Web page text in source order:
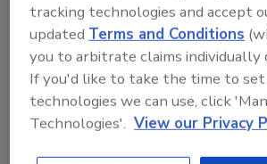
Recommended
tracking technologies and accept
updated Terms and Conditions
you to arbitrate claims individually
If you'd like to take the time to
technologies we can use, click
Technologies'. View our Privacy